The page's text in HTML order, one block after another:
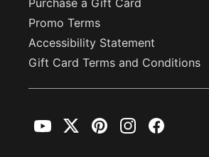
Purchase a Gift Card
Promo Terms
Accessibility Statement
Gift Card Terms and Conditions
YouTubeTwitterPinterestInstagramFacebook